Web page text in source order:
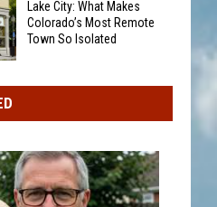
Lake City: What Makes
Colorado’s Most Remote
Town So Isolated